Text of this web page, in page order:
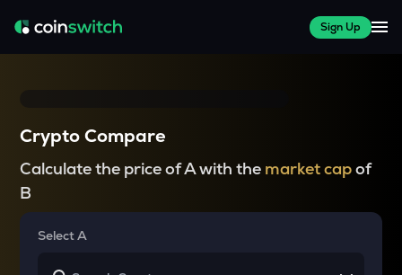
Sign Up
Crypto Compare
Calculate the price of A with the market capof
B
Select A